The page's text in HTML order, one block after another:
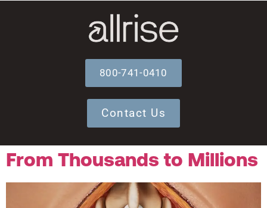
800-741-0410
Contact Us
From Thousands to Millions